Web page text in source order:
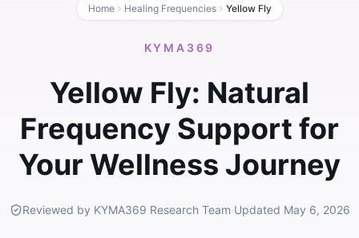
Home Healing Frequencies Yellow Fly
KYMA369
Yellow Fly: Natural
Frequency Support for
Your Wellness Journey
Reviewed by KYMA369 Research Team·Updated May 6, 2026